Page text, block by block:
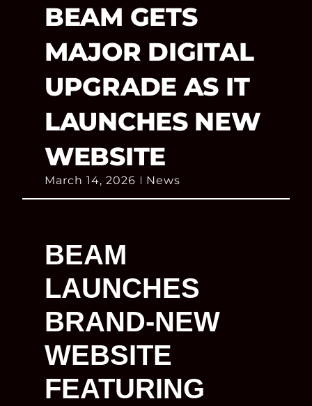
BEAM GETS
MAJOR DIGITAL
UPGRADE AS IT
LAUNCHES NEW
WEBSITE
March 14, 2026 News
BEAM
LAUNCHES
BRAND-NEW
WEBSITE
FEATURING